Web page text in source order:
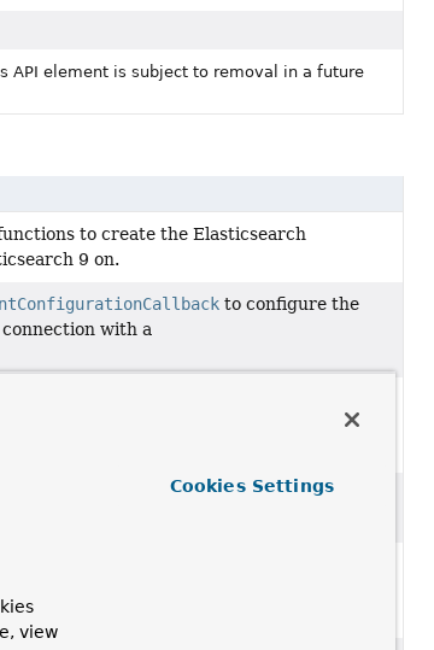
API element is subject to removal in a future
to create the Elasticsearch
9 on.
to configure the
with a
to configure the
view
Cookies Settings